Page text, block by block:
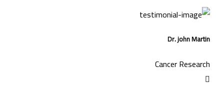
Dr. john Martin
Cancer Research